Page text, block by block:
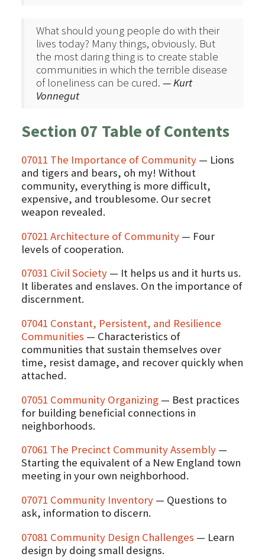
What should young people do with their
lives today? Many things, obviously. But
the most daring thing is to create stable
communities in which the terrible disease
of loneliness can be cured. — Kurt
Vonnegut
Section 07 Table of Contents
07011 The Importance of Community— Lions
and tigers and bears, oh my! Without
community, everything is more difficult,
expensive, and troublesome. Our secret
weapon revealed.
07021 Architecture of Community— Four
levels of cooperation.
07031 Civil Society— It helps us and it hurts us.
It liberates and enslaves. On the importance of
discernment.
07041 Constant, Persistent, and Resilience
Communities — Characteristics of
communities that sustain themselves over
time, resist damage, and recover quickly when
attached.
07051 Community Organizing— Best practices
for building beneficial connections in
neighborhoods.
07061 The Precinct Community Assembly—
Starting the equivalent of a New England town
meeting in your own neighborhood.
07071 Community Inventory— Questions to
ask, information to discern.
07081 Community Design Challenges — Learn
design by doing small designs.